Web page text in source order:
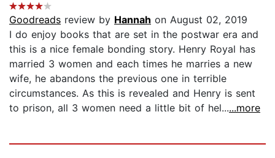
Goodreads review by Hannah on August 02, 2019
I do enjoy books that are set in the postwar era and
this is a nice female bonding story. Henry Royal has
married 3 women and each times he marries a new
wife, he abandons the previous one in terrible
circumstances. As this is revealed and Henry is sent
to prison, all 3 women need a little bit of hel......more